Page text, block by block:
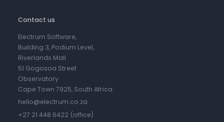
Contact us
Electrum Software,
Building 3, Podium Level,
Riverlands Mall
51 Gogosoa Street
Observatory
Cape Town 7925, South Africa
hello@electrum.co.za
+27 21 448 6422 (office)